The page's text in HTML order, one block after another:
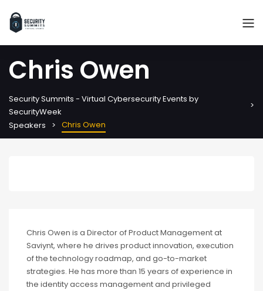
Chris Owen
Security Summits - Virtual Cybersecurity Events by
SecurityWeek
Speakers
Chris Owen
Chris Owen is a Director of Product Management at
Saviynt, where he drives product innovation, execution
of the technology roadmap, and go-to-market
strategies. He has more than 15 years of experience in
the identity access management and privileged